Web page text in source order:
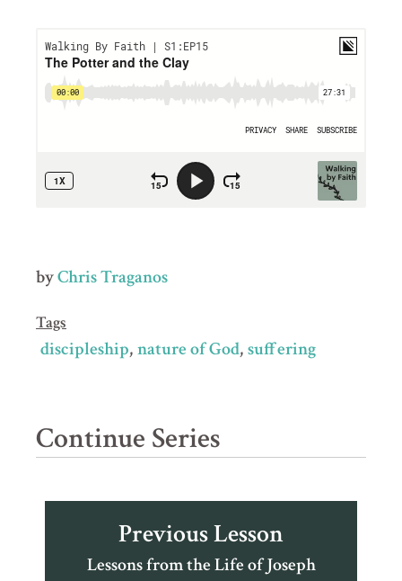
byChris Traganos
Tags
discipleship nature of God suffering
Continue Series
Previous Lesson
Lessons from the Life of Joseph